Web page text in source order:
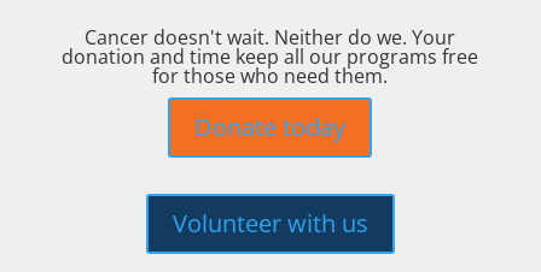
Cancer doesn't wait. Neither do we. Your
donation and time keep all our programs free
for those who need them.
Donate today
Volunteer with us